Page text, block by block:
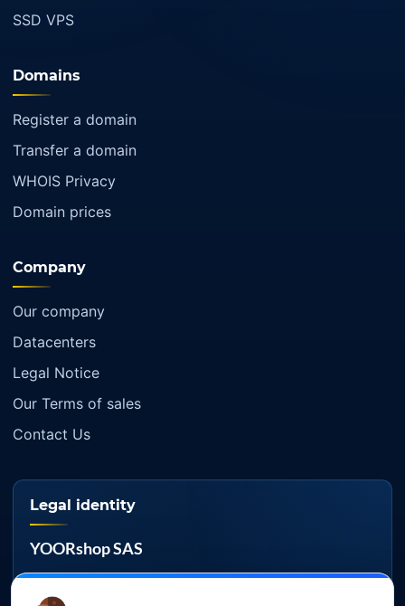
SSD VPS
Domains
Register a domain
Transfer a domain
WHOIS Privacy
Domain prices
Company
Our company
Datacenters
Legal Notice
Our Terms of sales
Contact Us
Legal identity
YOORshop SAS